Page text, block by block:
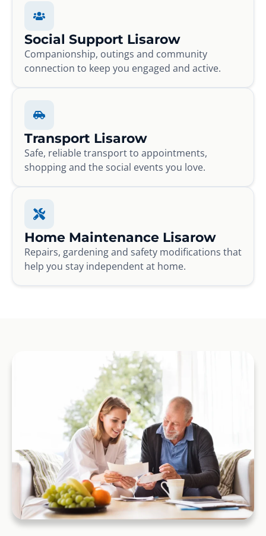
Social Support Lisarow
Companionship, outings and community
connection to keep you engaged and active.
Transport Lisarow
Safe, reliable transport to appointments,
shopping and the social events you love.
Home Maintenance Lisarow
Repairs, gardening and safety modifications that
help you stay independent at home.